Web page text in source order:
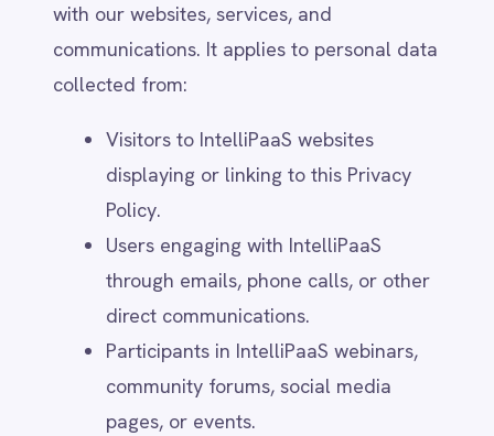
processor when processing customer
data within its platform. In such
and their privacy policies apply.
– Our platform may link to third-party
services, applications, or websites.
IntelliPaaS is not responsible for their
privacy practices, and users should
review those services’ privacy policies
Employee and Contractor Data – This
policy does not cover data collected
in the context of IntelliPaaS